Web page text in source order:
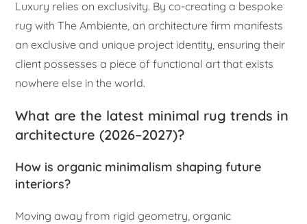
Luxury relies on exclusivity. By co-creating a bespoke
rug with The Ambiente, an architecture firm manifests
an exclusive and unique project identity, ensuring their
client possesses a piece of functional art that exists
nowhere else in the world.
What are the latest minimal rug trends in
architecture (2026–2027)?
How is organic minimalism shaping future
interiors?
Moving away from rigid geometry, organic